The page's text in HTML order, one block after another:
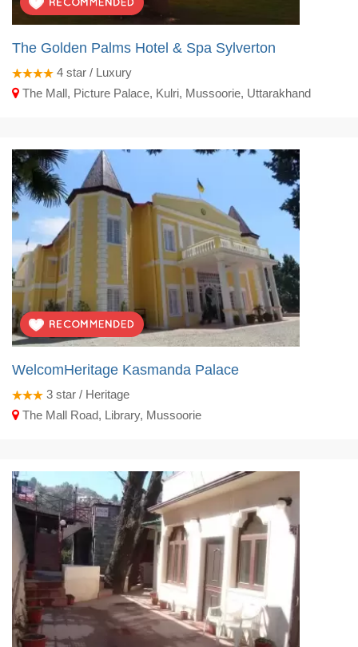
The Golden Palms Hotel & Spa Sylverton
4 star / Luxury
The Mall, Picture Palace, Kulri, Mussoorie, Uttarakhand
WelcomHeritage Kasmanda Palace
3 star / Heritage
The Mall Road, Library, Mussoorie